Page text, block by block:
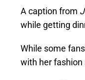
A caption from
while getting
While some
with her fashion